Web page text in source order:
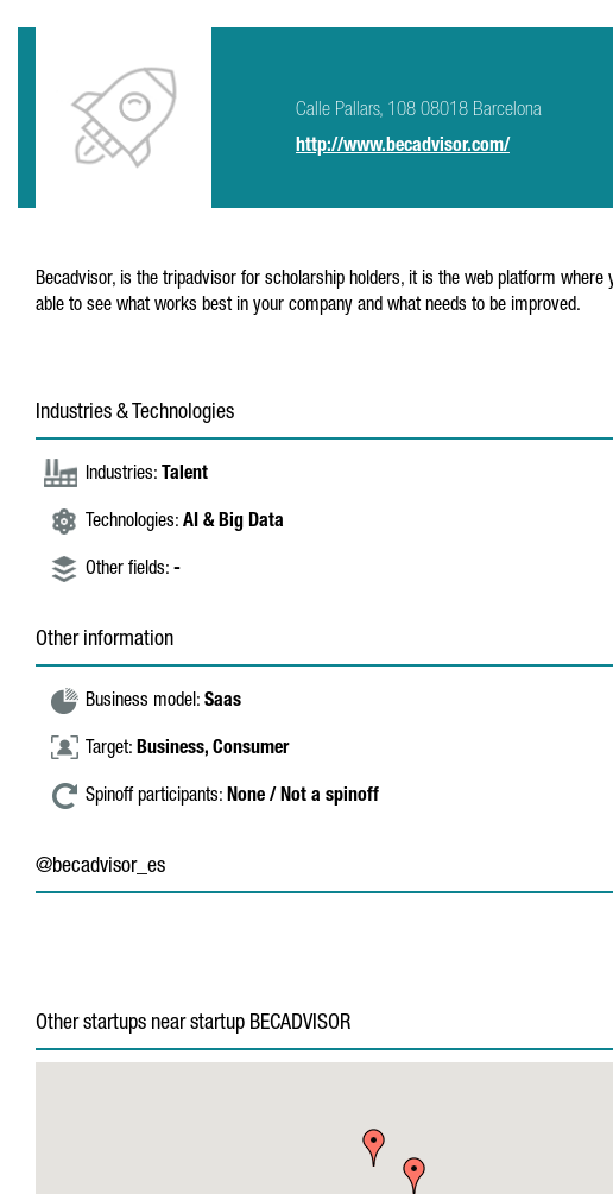
Calle Pallars, 108 08018 Barcelona
http://www.becadvisor.com/
Becadvisor, is the tripadvisor for scholarship holders, it is the web platform
able to see what works best in your company and what needs to be improved.
Industries & Technologies
Industries: Talent
Technologies: AI & Big Data
Other fields: -
Other information
Business model: Saas
Target: Business, Consumer
Spinoff participants: None / Not a spinoff
@becadvisor_es
Other startups near startup BECADVISOR